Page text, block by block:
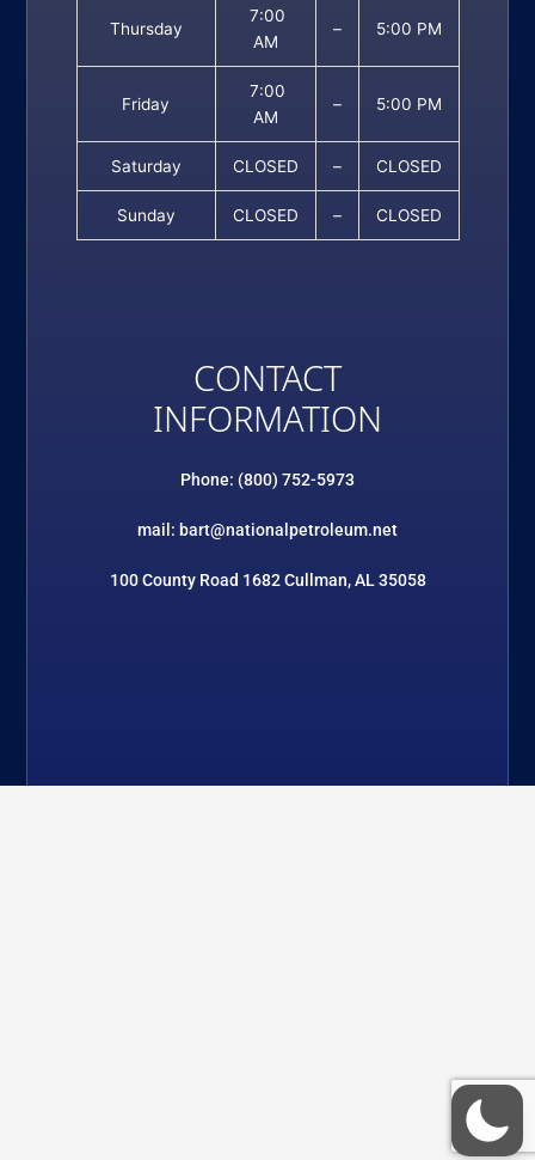
Thursday
7:00
AM
– 5:00 PM
Friday
7:00
AM
– 5:00 PM
Saturday CLOSED – CLOSED
Sunday CLOSED – CLOSED
CONTACT
INFORMATION
Phone: (800) 752-5973
mail: bart@nationalpetroleum.net
100 County Road 1682 Cullman, AL 35058